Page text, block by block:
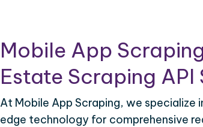
Mobile App
Estate Scraping
At Mobile App Scraping, we specialize
edge technology for comprehensive